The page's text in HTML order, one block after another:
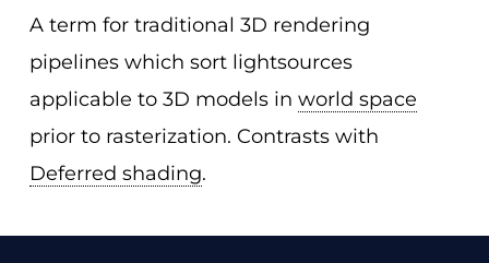
A term for traditional 3D rendering
pipelines which sort lightsources
applicable to 3D models in world space
prior to rasterization. Contrasts with
Deferred shading.